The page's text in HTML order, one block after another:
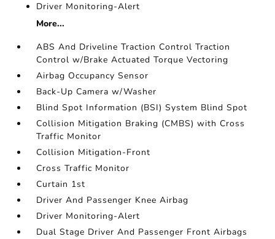
Driver Monitoring-Alert
More...
ABS And Driveline Traction Control Traction
Control w/Brake Actuated Torque Vectoring
Airbag Occupancy Sensor
Back-Up Camera w/Washer
Blind Spot Information (BSI) System Blind Spot
Collision Mitigation Braking (CMBS) with Cross
Traffic Monitor
Collision Mitigation-Front
Cross Traffic Monitor
Curtain 1st
Driver And Passenger Knee Airbag
Driver Monitoring-Alert
Dual Stage Driver And Passenger Front Airbags